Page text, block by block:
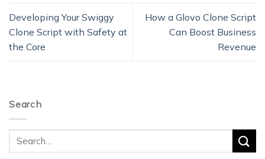
Developing Your Swiggy
Clone Script with Safety at
the Core
How a Glovo Clone Script
Can Boost Business
Revenue
Search